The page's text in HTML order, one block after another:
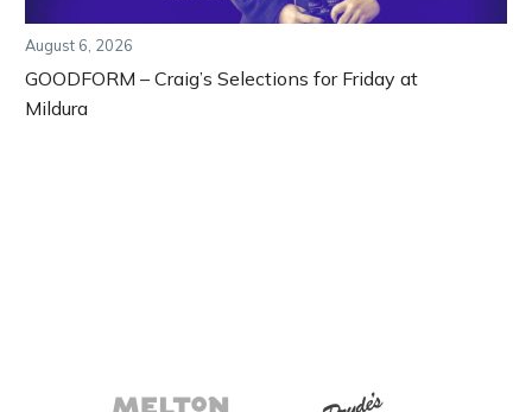
August 6, 2026
GOODFORM – Craig’s Selections for Friday at
Mildura